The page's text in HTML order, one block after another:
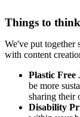
Things to
We've put together
with content
Plastic Free
be more
sharing their
Disability